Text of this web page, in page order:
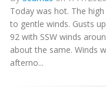
Today was hot. The
to gentle winds. Gusts
92 with SSW winds
about the same. Winds
afterno...